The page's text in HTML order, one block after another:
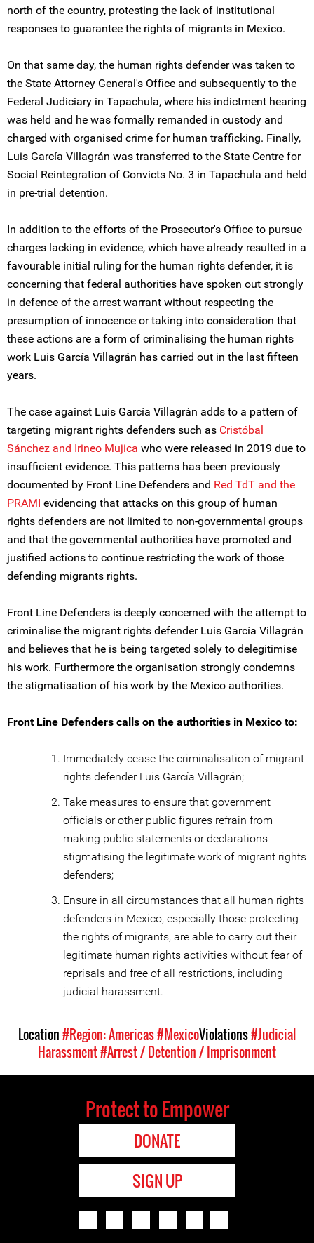
north of the country, protesting the lack of institutional
responses to guarantee the rights of migrants in Mexico.
On that same day, the human rights defender was taken to
the State Attorney General's Office and subsequently to the
Federal Judiciary in Tapachula, where his indictment hearing
was held and he was formally remanded in custody and
charged with organised crime for human trafficking. Finally,
Luis García Villagrán was transferred to the State Centre for
Social Reintegration of Convicts No. 3 in Tapachula and held
in pre-trial detention.
In addition to the efforts of the Prosecutor's Office to pursue
charges lacking in evidence, which have already resulted in a
favourable initial ruling for the human rights defender, it is
concerning that federal authorities have spoken out strongly
in defence of the arrest warrant without respecting the
presumption of innocence or taking into consideration that
these actions are a form of criminalising the human rights
work Luis García Villagrán has carried out in the last fifteen
years.
The case against Luis García Villagrán adds to a pattern of
targeting migrant rights defenders such as Cristóbal
Sánchez and Irineo Mujica who were released in 2019 due to
insufficient evidence. This patterns has been previously
documented by Front Line Defenders and Red TdT and the
PRAMI evidencing that attacks on this group of human
rights defenders are not limited to non-governmental groups
and that the governmental authorities have promoted and
justified actions to continue restricting the work of those
defending migrants rights.
Front Line Defenders is deeply concerned with the attempt to
criminalise the migrant rights defender Luis García Villagrán
and believes that he is being targeted solely to delegitimise
his work. Furthermore the organisation strongly condemns
the stigmatisation of his work by the Mexico authorities.
Front Line Defenders calls on the authorities in Mexico to:
Immediately cease the criminalisation of migrant
rights defender Luis García Villagrán;
Take measures to ensure that government
officials or other public figures refrain from
making public statements or declarations
stigmatising the legitimate work of migrant rights
defenders;
Ensure in all circumstances that all human rights
defenders in Mexico, especially those protecting
the rights of migrants, are able to carry out their
legitimate human rights activities without fear of
reprisals and free of all restrictions, including
judicial harassment.
Location#Region: Americas#MexicoViolations#Judicial
Harassment#Arrest / Detention / Imprisonment
Protect to Empower
DONATE
SIGN UP